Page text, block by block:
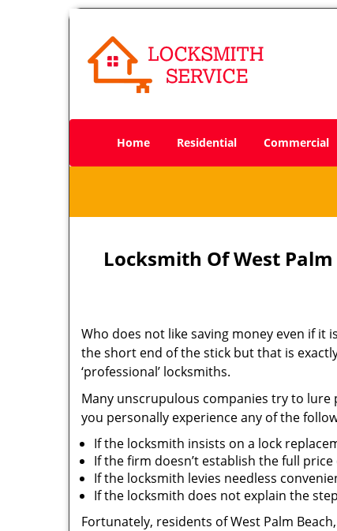
Home Residential Commercial
Locksmith Of West
Who does not like saving money even if it
the short end of the stick but that is
‘professional’ locksmiths.
Many unscrupulous companies try to lure
you personally experience any of the
If the locksmith insists on a lock
If the firm doesn’t establish the full
If the locksmith levies needless
If the locksmith does not explain the
Fortunately, residents of West Palm